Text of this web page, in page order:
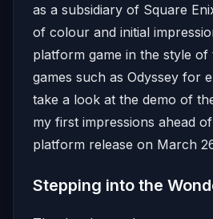
as a subsidiary of Square
of colour and initial
platform game in the style of
games such as Odyssey for
take a look at the demo of
my first impressions ahead
platform release on March
Stepping into the